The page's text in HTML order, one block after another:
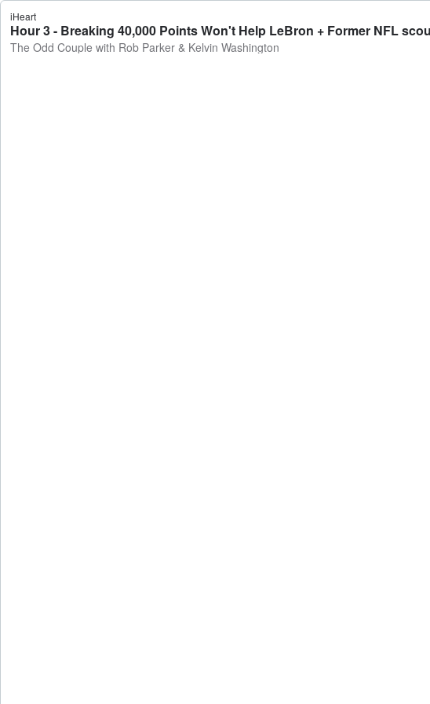
iHeart
Hour 3 - Breaking 40,000 Points Won't Help LeBron + Former NFL
The Odd Couple with Rob Parker & Kelvin Washington